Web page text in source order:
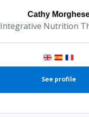
Cathy
Integrative Nutrition
See profile